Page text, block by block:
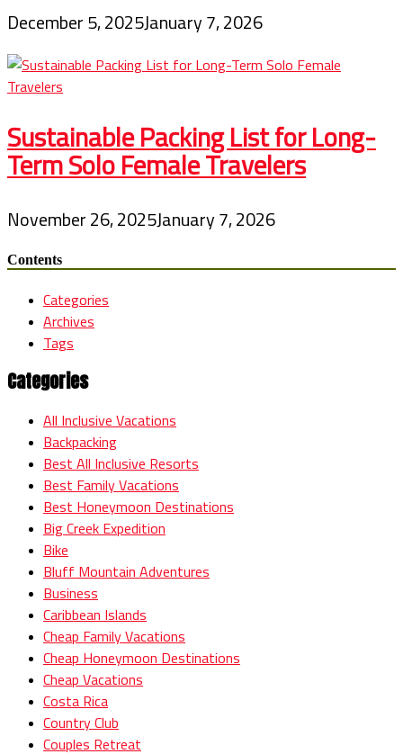
December 5, 2025January 7, 2026
Sustainable Packing List for Long-
Term Solo Female Travelers
November 26, 2025January 7, 2026
Contents
Categories
Archives
Tags
Categories
All Inclusive Vacations
Backpacking
Best All Inclusive Resorts
Best Family Vacations
Best Honeymoon Destinations
Big Creek Expedition
Bike
Bluff Mountain Adventures
Business
Caribbean Islands
Cheap Family Vacations
Cheap Honeymoon Destinations
Cheap Vacations
Costa Rica
Country Club
Couples Retreat